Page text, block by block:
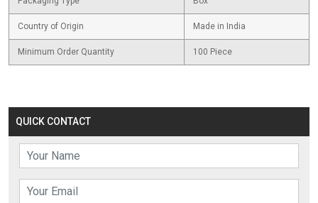
QUICK CONTACT
Country of Origin Made in India
Minimum Order Quantity 100 Piece